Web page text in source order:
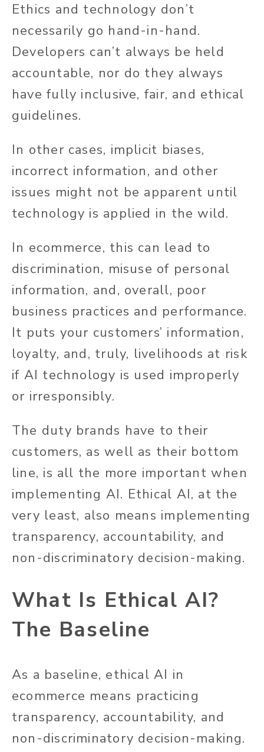
Ethics and technology don’t
necessarily go hand-in-hand.
Developers can’t always be held
accountable, nor do they always
have fully inclusive, fair, and ethical
guidelines.
In other cases, implicit biases,
incorrect information, and other
issues might not be apparent until
technology is applied in the wild.
In ecommerce, this can lead to
discrimination, misuse of personal
information, and, overall, poor
business practices and performance.
It puts your customers’ information,
loyalty, and, truly, livelihoods at risk
if AI technology is used improperly
or irresponsibly.
The duty brands have to their
customers, as well as their bottom
line, is all the more important when
implementing AI. Ethical AI, at the
very least, also means implementing
transparency, accountability, and
non-discriminatory decision-making.
What Is Ethical AI?
The Baseline
As a baseline, ethical AI in
ecommerce means practicing
transparency, accountability, and
non-discriminatory decision-making.